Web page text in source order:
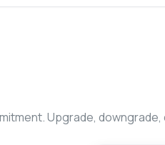
Upgrade,